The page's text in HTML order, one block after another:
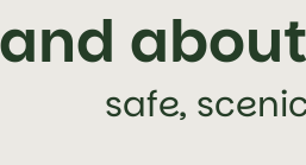
safe,